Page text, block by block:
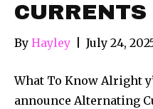
By Hayley July 24,
What To Know Alright
announce Alternating